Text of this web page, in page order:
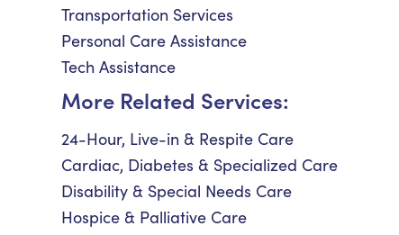
Transportation Services
Personal Care Assistance
Tech Assistance
More Related Services:
24-Hour, Live-in & Respite Care
Cardiac, Diabetes & Specialized Care
Disability & Special Needs Care
Hospice & Palliative Care